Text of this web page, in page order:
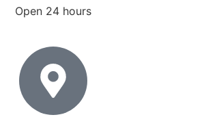
Open 24 hours